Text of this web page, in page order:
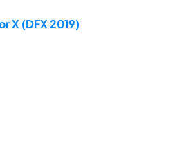
X (DFX 2019)